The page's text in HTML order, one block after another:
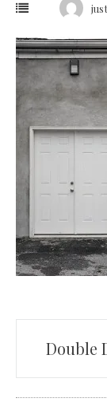
PostDouble